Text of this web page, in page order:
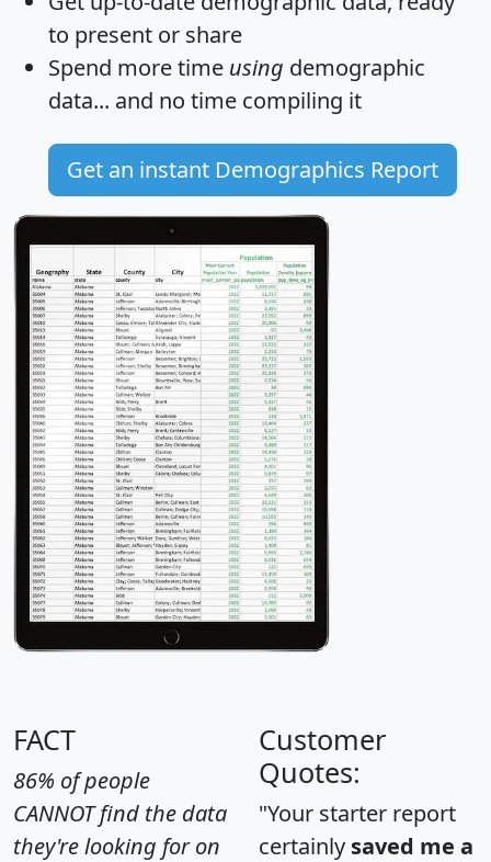
to present or share
Spend more time using demographic
data... and no time compiling it
Get an instant Demographics Report
FACT
86% of people
CANNOT find the data
they're looking for on
Customer
Quotes:
"Your starter report
certainly saved me a